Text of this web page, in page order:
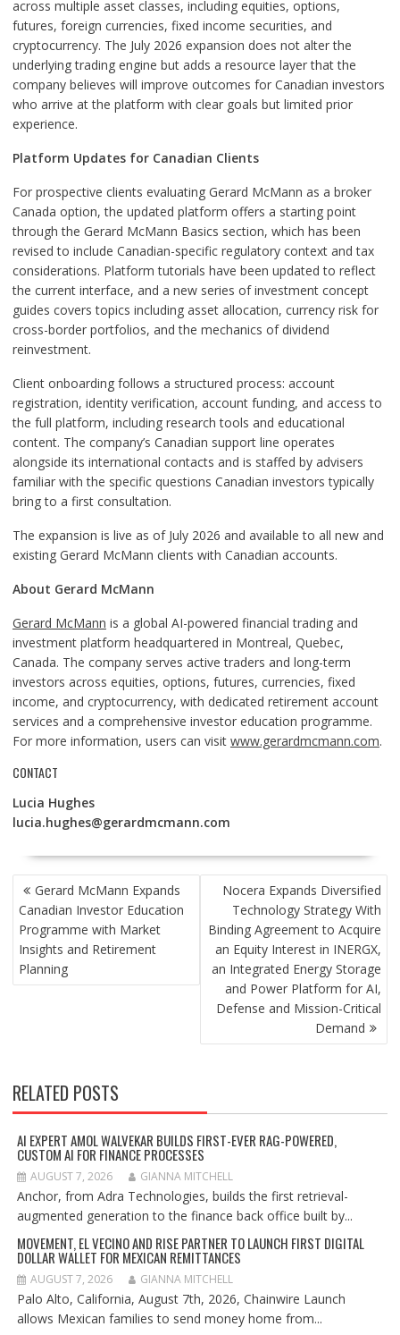
across multiple asset classes, including equities, options,
futures, foreign currencies, fixed income securities, and
cryptocurrency. The July 2026 expansion does not alter the
underlying trading engine but adds a resource layer that the
company believes will improve outcomes for Canadian investors
who arrive at the platform with clear goals but limited prior
experience.
Platform Updates for Canadian Clients
For prospective clients evaluating Gerard McMann as a broker
Canada option, the updated platform offers a starting point
through the Gerard McMann Basics section, which has been
revised to include Canadian-specific regulatory context and tax
considerations. Platform tutorials have been updated to reflect
the current interface, and a new series of investment concept
guides covers topics including asset allocation, currency risk for
cross-border portfolios, and the mechanics of dividend
reinvestment.
Client onboarding follows a structured process: account
registration, identity verification, account funding, and access to
the full platform, including research tools and educational
content. The company’s Canadian support line operates
alongside its international contacts and is staffed by advisers
familiar with the specific questions Canadian investors typically
bring to a first consultation.
The expansion is live as of July 2026 and available to all new and
existing Gerard McMann clients with Canadian accounts.
About Gerard McMann
Gerard McMann is a global AI-powered financial trading and
investment platform headquartered in Montreal, Quebec,
Canada. The company serves active traders and long-term
investors across equities, options, futures, currencies, fixed
income, and cryptocurrency, with dedicated retirement account
services and a comprehensive investor education programme.
For more information, users can visit www.gerardmcmann.com.
CONTACT
Lucia Hughes
lucia.hughes@gerardmcmann.com
POST
NAVIGATION
Gerard McMann Expands
Canadian Investor Education
Programme with Market
Insights and Retirement
Planning
Nocera Expands Diversified
Technology Strategy With
Binding Agreement to Acquire
an Equity Interest in INERGX,
an Integrated Energy Storage
and Power Platform for AI,
Defense and Mission-Critical
Demand
RELATED POSTS
AI EXPERT AMOL WALVEKAR BUILDS FIRST-EVER RAG-POWERED,
CUSTOM AI FOR FINANCE PROCESSES
AUGUST 7, 2026 GIANNA MITCHELL
Anchor, from Adra Technologies, builds the first retrieval-
augmented generation to the finance back office built by...
MOVEMENT, EL VECINO AND RISE PARTNER TO LAUNCH FIRST DIGITAL
DOLLAR WALLET FOR MEXICAN REMITTANCES
AUGUST 7, 2026 GIANNA MITCHELL
Palo Alto, California, August 7th, 2026, Chainwire Launch
allows Mexican families to send money home from...